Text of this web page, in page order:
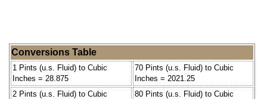
Conversions Table
1 Pints (u.s. Fluid) to Cubic
Inches = 28.875
70 Pints (u.s. Fluid) to Cubic
Inches = 2021.25
2 Pints (u.s. Fluid) to Cubic
80 Pints (u.s. Fluid) to Cubic